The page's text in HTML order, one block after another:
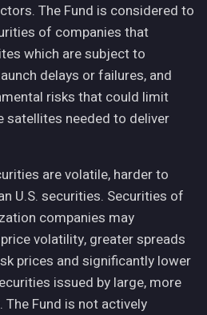
The Fund is considered to
of companies that
which are subject to
delays or failures, and
risks that could limit
satellites needed to deliver
are volatile, harder to
U.S. securities. Securities of
companies may
volatility, greater spreads
prices and significantly lower
issued by large, more
Fund is not actively